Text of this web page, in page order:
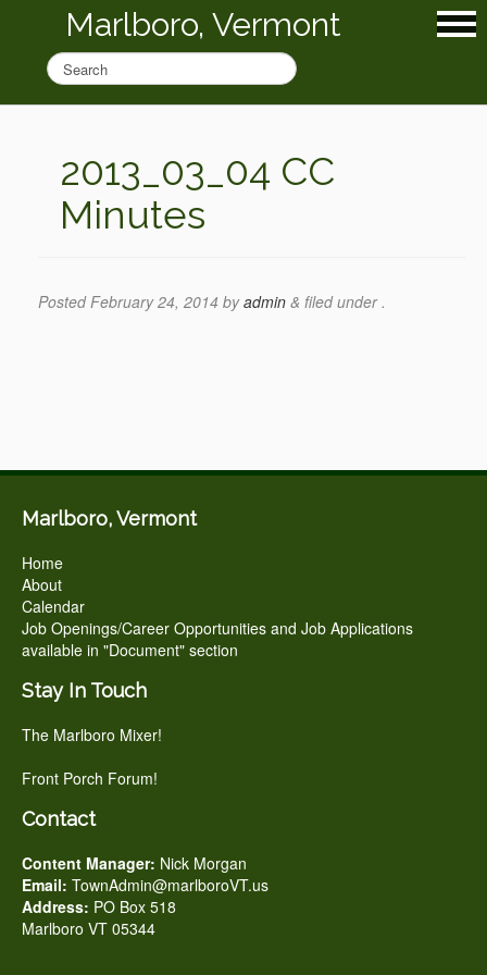
Marlboro, Vermont
2013_03_04 CC
Minutes
PostedFebruary 24, 2014 byadmin & filed under .
Marlboro, Vermont
Home
About
Calendar
Job Openings/Career Opportunities and Job Applications
available in "Document" section
Stay In Touch
The Marlboro Mixer!
Front Porch Forum!
Contact
Content Manager: Nick Morgan
Email: TownAdmin@marlboroVT.us
Address: PO Box 518
Marlboro VT 05344